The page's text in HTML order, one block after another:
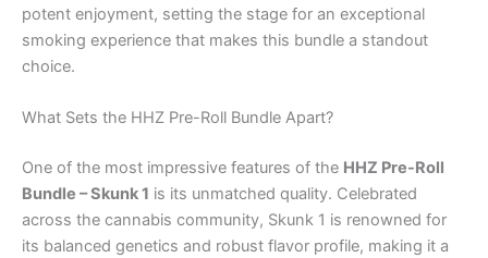
potent enjoyment, setting the stage for an exceptional
smoking experience that makes this bundle a standout
choice.
What Sets the HHZ Pre-Roll Bundle Apart?
One of the most impressive features of the HHZ Pre-Roll
Bundle – Skunk 1 is its unmatched quality. Celebrated
across the cannabis community, Skunk 1 is renowned for
its balanced genetics and robust flavor profile, making it a